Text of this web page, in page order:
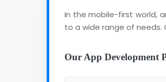
In the mobile-first world,
to a wide range of needs.
Our App Development